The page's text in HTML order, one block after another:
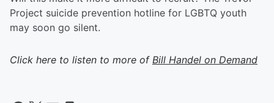
Project suicide prevention hotline for LGBTQ youth
may soon go silent.
Click here to listen to more of Bill Handel on Demand